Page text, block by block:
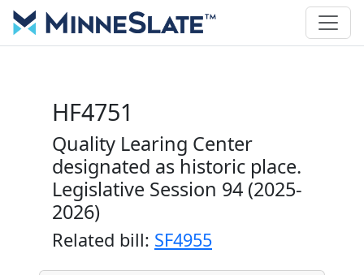
HF4751
Quality Learing Center
designated as historic place.
Legislative Session 94 (2025-
2026)
Related bill: SF4955